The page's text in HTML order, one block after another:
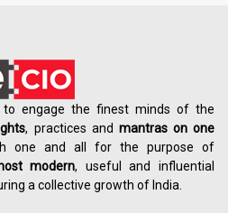
to engage the finest minds of the
, practices and mantras on one
one and all for the purpose of
modern, useful and influential
a collective growth of India.